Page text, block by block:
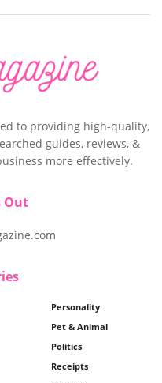
to providing high-quality,
guides, reviews, &
more effectively.
Out
Personality
Pet & Animal
Politics
Receipts